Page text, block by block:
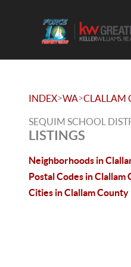
INDEX>WA>CLALLAM
SEQUIM SCHOOL
LISTINGS
Neighborhoods in
Postal Codes in Clallam
Cities in Clallam County